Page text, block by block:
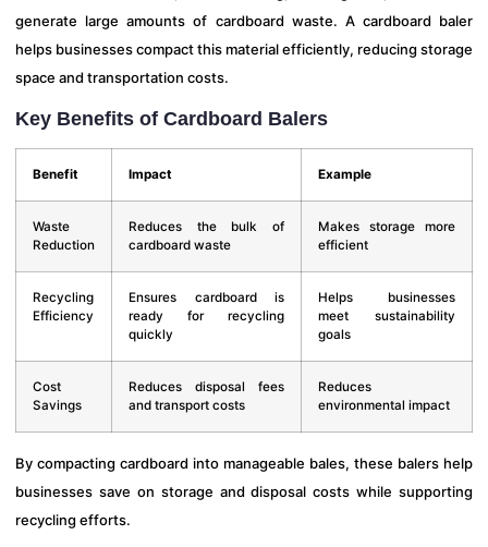
generate large amounts of cardboard waste. A cardboard baler
helps businesses compact this material efficiently, reducing storage
space and transportation costs.
Key Benefits of Cardboard Balers
Benefit Impact Example
Waste
Reduction
Reduces the bulk of
cardboard waste
Makes storage more
efficient
Recycling
Efficiency
Ensures cardboard is
ready for recycling
quickly
Helps businesses
meet sustainability
goals
Cost
Savings
Reduces disposal fees
and transport costs
Reduces
environmental impact
By compacting cardboard into manageable bales, these balers help
businesses save on storage and disposal costs while supporting
recycling efforts.